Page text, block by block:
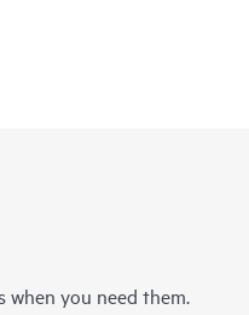
when you need them.